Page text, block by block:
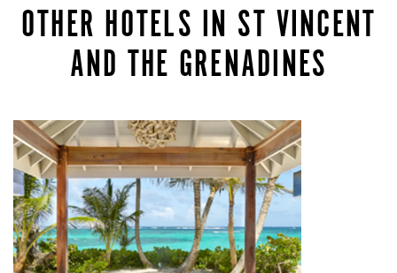
OTHER HOTELS IN ST VINCENT
AND THE GRENADINES